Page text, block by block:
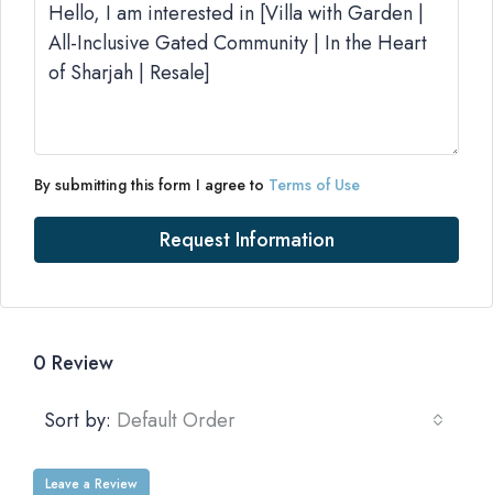
By submitting this form I agree to Terms of Use
Request Information
0 Review
Sort by: Default Order
Leave a Review